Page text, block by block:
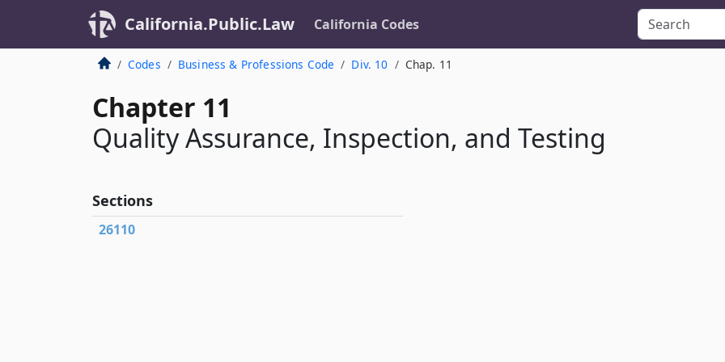
California.Public.Law California Codes
Codes Business & Professions Code Div. 10 Chap. 11
Chapter 11
Quality Assurance, Inspection, and Testing
Sections
26110